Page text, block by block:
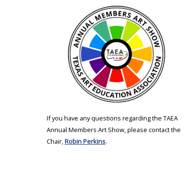
If you have any questions regarding the TAEA
Annual Members Art Show, please contact the
Chair,Robin Perkins.